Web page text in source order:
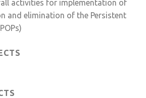
activities for implementation of
and elimination of the Persistent